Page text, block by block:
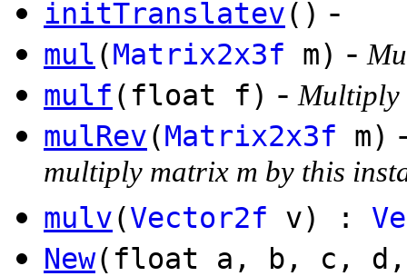
initTranslatev() -
mul (Matrix2x3f m) -
mulf (float f) - Multiply
mulRev(Matrix2x3f m)
multiply matrix m by this
mulv(Vector2f v) :
New(float a, b, c,